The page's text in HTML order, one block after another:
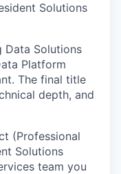
Solutions
Data Solutions
Platform
The final title
depth, and
(Professional
Solutions
team you